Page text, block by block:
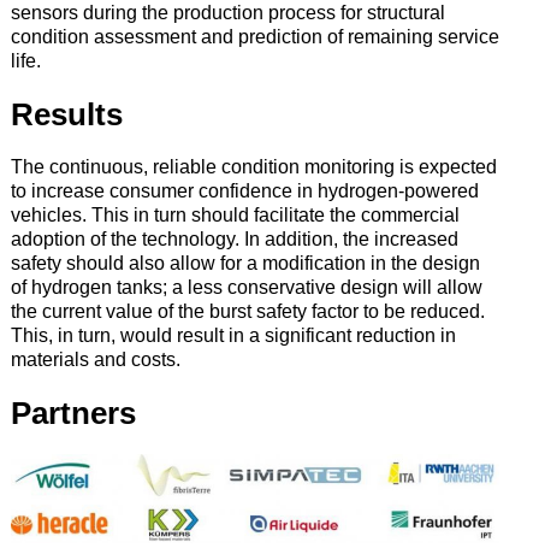
sensors during the production process for structural
condition assessment and prediction of remaining service
life.
Results
The continuous, reliable condition monitoring is expected
to increase consumer confidence in hydrogen-powered
vehicles. This in turn should facilitate the commercial
adoption of the technology. In addition, the increased
safety should also allow for a modification in the design
of hydrogen tanks; a less conservative design will allow
the current value of the burst safety factor to be reduced.
This, in turn, would result in a significant reduction in
materials and costs.
Partners